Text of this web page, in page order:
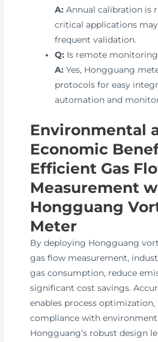
A: Annual calibration is
critical applications
frequent validation.
Q: Is remote
A: Yes, Hongguang
protocols for easy
automation and
Environmental
Economic
Efficient Gas
Measurement
Hongguang
Meter
By deploying Hongguang
gas flow measurement,
gas consumption, reduce
significant cost savings.
enables process optimization,
compliance with
Hongguang’s robust design